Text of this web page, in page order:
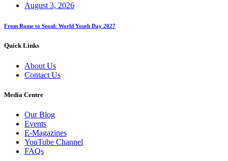
August 3, 2026
From Rome to Seoul: World Youth Day 2027
Quick Links
About Us
Contact Us
Media Centre
Our Blog
Events
E-Magazines
YouTube Channel
FAQs